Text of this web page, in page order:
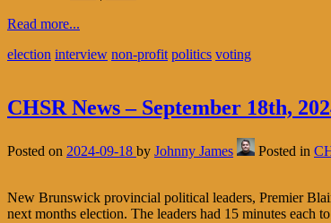
Read more...
election interview non-profit politics voting
CHSR News – September 18th,
Posted on 2024-09-18 by Johnny James Posted in
New Brunswick provincial political leaders, Premier
next months election. The leaders had 15 minutes each